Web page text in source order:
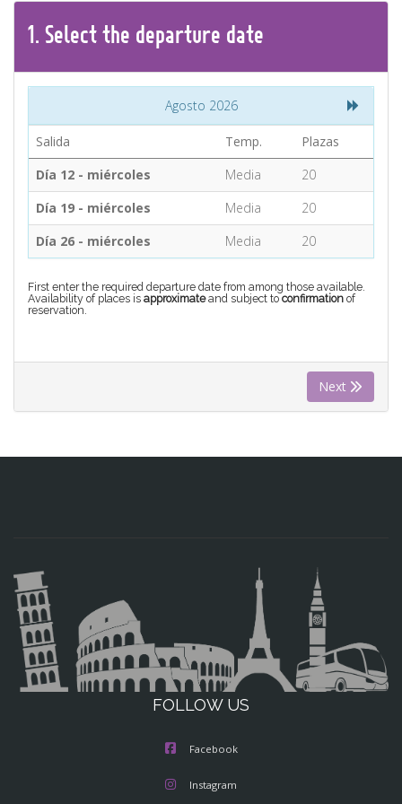
1. Select the departure date
Agosto 2026
Salida Temp.
Plazas
Día 12 - miércoles
Media
20
Día 19 - miércoles
Media
20
Día 26 - miércoles
Media 20
First enter the required departure date from among those available.
Availability of places is approximateand subject to confirmation of
reservation.
Next
FOLLOW US
Facebook
Instagram